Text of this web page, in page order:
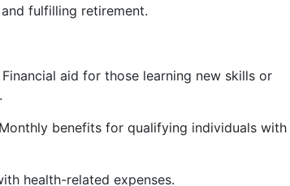
fulfilling retirement.
Financial aid for those learning new skills or
benefits for qualifying individuals with
health-related expenses.